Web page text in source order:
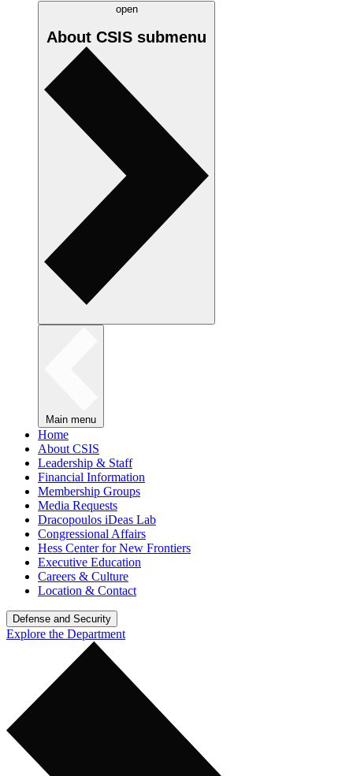
open
About CSIS submenu
Main menu
Home
About CSIS
Leadership & Staff
Financial Information
Membership Groups
Media Requests
Dracopoulos iDeas Lab
Congressional Affairs
Hess Center for New Frontiers
Executive Education
Careers & Culture
Location & Contact
Defense and Security
Explore the Department